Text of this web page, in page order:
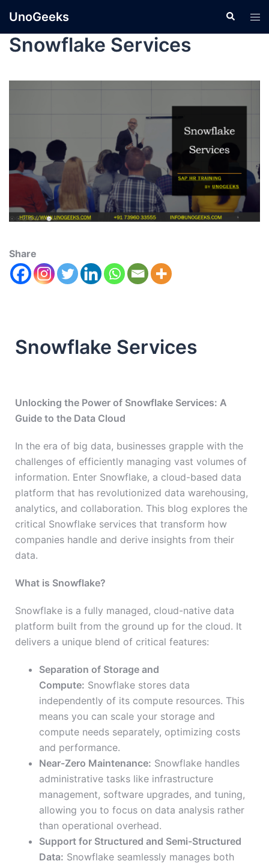
UnoGeeks
Snowflake Services
Share
Snowflake Services
Unlocking the Power of Snowflake Services: A
Guide to the Data Cloud
In the era of big data, businesses grapple with the
challenges of efficiently managing vast volumes of
information. Enter Snowflake, a cloud-based data
platform that has revolutionized data warehousing,
analytics, and collaboration. This blog explores the
critical Snowflake services that transform how
companies handle and derive insights from their
data.
What is Snowflake?
Snowflake is a fully managed, cloud-native data
platform built from the ground up for the cloud. It
delivers a unique blend of critical features:
Separation of Storage and
Compute: Snowflake stores data
independently of its compute resources. This
means you can scale your storage and
compute needs separately, optimizing costs
and performance.
Near-Zero Maintenance: Snowflake handles
administrative tasks like infrastructure
management, software upgrades, and tuning,
allowing you to focus on data analysis rather
than operational overhead.
Support for Structured and Semi-Structured
Data: Snowflake seamlessly manages both